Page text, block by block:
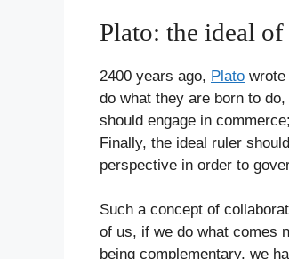
Plato: the ideal
2400 years ago, Plato wrote
do what they are born to
should engage in
Finally, the ideal ruler
perspective in order to
Such a concept of
of us, if we do what comes
being complementary, we